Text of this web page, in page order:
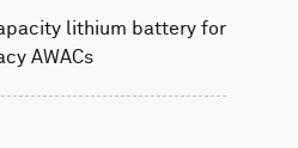
lithium battery for
AWACs